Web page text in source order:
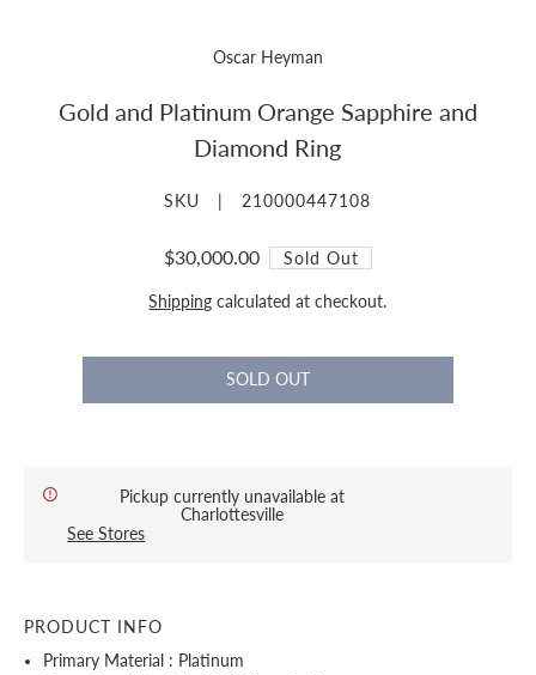
Oscar Heyman
Gold and Platinum Orange Sapphire and
Diamond Ring
SKU | 210000447108
$30,000.00 Sold Out
Shipping calculated at checkout.
Pickup currently unavailable at
Charlottesville
See Stores
PRODUCT INFO
Primary Material : Platinum